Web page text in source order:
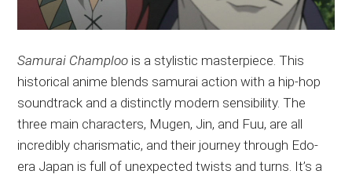
Samurai Champloo is a stylistic masterpiece. This
historical anime blends samurai action with a hip-hop
soundtrack and a distinctly modern sensibility. The
three main characters, Mugen, Jin, and Fuu, are all
incredibly charismatic, and their journey through Edo-
era Japan is full of unexpected twists and turns. It’s a